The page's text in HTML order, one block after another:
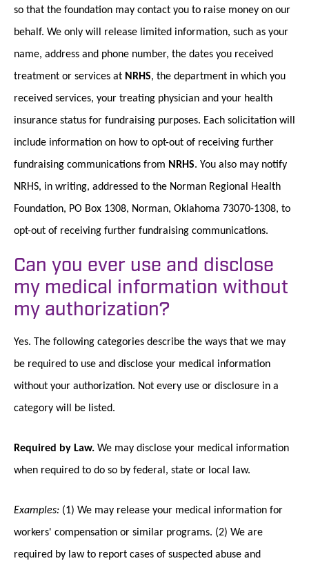
so that the foundation may contact you to raise money on our
behalf. We only will release limited information, such as your
name, address and phone number, the dates you received
treatment or services at NRHS, the department in which you
received services, your treating physician and your health
insurance status for fundraising purposes. Each solicitation will
include information on how to opt-out of receiving further
fundraising communications from NRHS. You also may notify
NRHS, in writing, addressed to the Norman Regional Health
Foundation, PO Box 1308, Norman, Oklahoma 73070-1308, to
opt-out of receiving further fundraising communications.
Can you ever use and disclose
my medical information without
my authorization?
Yes. The following categories describe the ways that we may
be required to use and disclose your medical information
without your authorization. Not every use or disclosure in a
category will be listed.
Required by Law. We may disclose your medical information
when required to do so by federal, state or local law.
Examples: (1) We may release your medical information for
workers' compensation or similar programs. (2) We are
required by law to report cases of suspected abuse and